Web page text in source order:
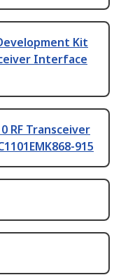
Kit
Interface
RF Transceiver
915